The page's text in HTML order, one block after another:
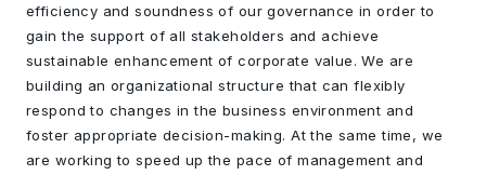
efficiency and soundness of our governance in order to
gain the support of all stakeholders and achieve
sustainable enhancement of corporate value. We are
building an organizational structure that can flexibly
respond to changes in the business environment and
foster appropriate decision-making. At the same time, we
are working to speed up the pace of management and